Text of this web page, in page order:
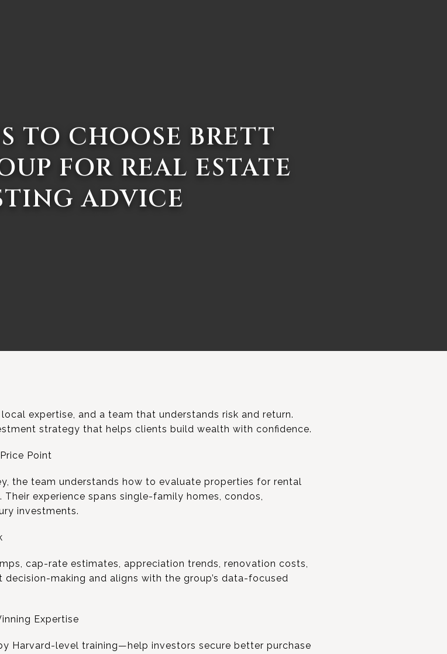
TO CHOOSE BRETT
FOR REAL ESTATE
ADVICE
expertise, and a team that understands risk and return.
strategy that helps clients build wealth with confidence.
Point
the team understands how to evaluate properties for rental
experience spans single-family homes, condos,
investments.
cap-rate estimates, appreciation trends, renovation costs,
making and aligns with the group’s data-focused
Expertise
Harvard-level training—help investors secure better purchase